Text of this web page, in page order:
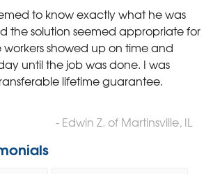
to know exactly what he was
the solution seemed appropriate for
showed up on time and
until the job was done. I was
lifetime guarantee.
- Edwin Z. of Martinsville, IL